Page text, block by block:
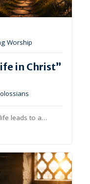
Worship
in Christ”
leads to a…